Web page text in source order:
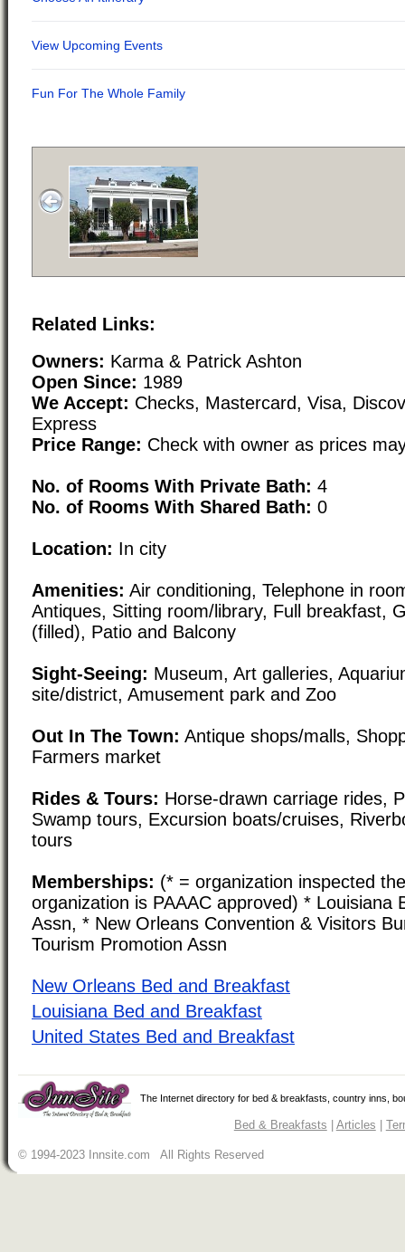
Related Links:
Owners: Karma & Patrick Ashton
Open Since: 1989
We Accept: Checks, Mastercard, Visa,
Express
Price Range: Check with owner as prices
No. of Rooms With Private Bath: 4
No. of Rooms With Shared Bath: 0
Location: In city
Amenities: Air conditioning, Telephone in
Antiques, Sitting room/library, Full breakfast,
(filled), Patio and Balcony
Sight-Seeing: Museum, Art galleries,
site/district, Amusement park and Zoo
Out In The Town: Antique shops/malls,
Farmers market
Rides & Tours: Horse-drawn carriage rides,
Swamp tours, Excursion boats/cruises,
tours
Memberships: (* = organization inspected
organization is PAAAC approved) * Louisiana
Assn, * New Orleans Convention & Visitors
Tourism Promotion Assn
New Orleans Bed and Breakfast
Louisiana Bed and Breakfast
United States Bed and Breakfast
The Internet directory for bed & breakfasts, country inns,
Bed & Breakfasts Articles
© 1994-2023 Innsite.com All Rights Reserved